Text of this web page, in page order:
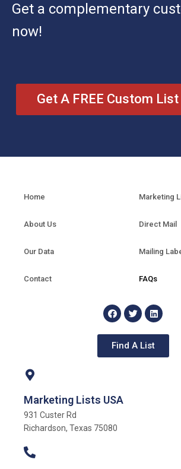
Get a complementary
now!
Get A FREE Custom
Home
About Us
Our Data
Contact
Marketing
Direct Mail
Mailing
FAQs
Find A List
Marketing Lists USA
931 Custer Rd
Richardson, Texas 75080